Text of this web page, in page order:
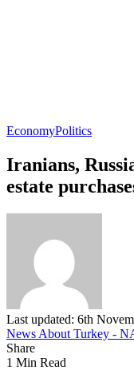
EconomyPolitics
Iranians,
estate
Last updated: 6th
News About Turkey -
Share
1 Min Read